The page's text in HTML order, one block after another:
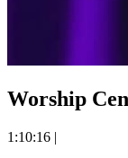
Worship
1:10:16 |